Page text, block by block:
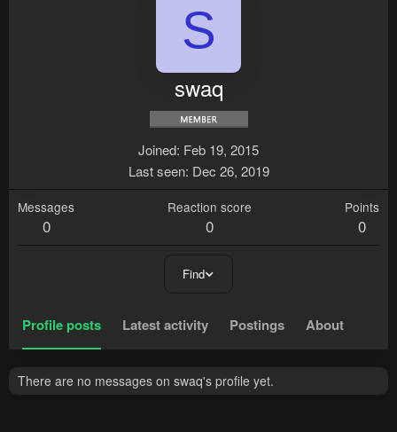
S
swaq
Joined Feb 19, 2015
Last seen Dec 26, 2019
Messages
0
Reaction score
0
Points
0
Find
Profile posts Latest activity Postings About
There are no messages on swaq's profile yet.